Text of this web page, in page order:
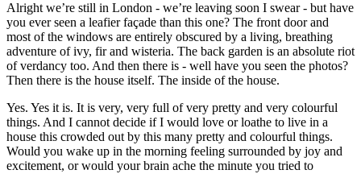
Alright we’re still in London - we’re leaving soon I swear - but have
you ever seen a leafier façade than this one? The front door and
most of the windows are entirely obscured by a living, breathing
adventure of ivy, fir and wisteria. The back garden is an absolute riot
of verdancy too. And then there is - well have you seen the photos?
Then there is the house itself. The inside of the house.
Yes. Yes it is. It is very, very full of very pretty and very colourful
things. And I cannot decide if I would love or loathe to live in a
house this crowded out by this many pretty and colourful things.
Would you wake up in the morning feeling surrounded by joy and
excitement, or would your brain ache the minute you tried to